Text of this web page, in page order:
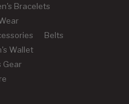
Bracelets
Belts
Wallet
Gear